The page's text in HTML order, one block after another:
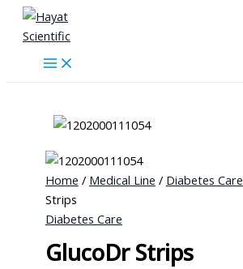
Skip
content
Home / Medical Line / Diabetes Care
Strips
Diabetes Care
GlucoDr Strips